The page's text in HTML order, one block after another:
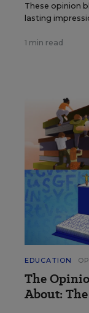
These opinion
lasting
1 min read
EDUCATION
The
About: The